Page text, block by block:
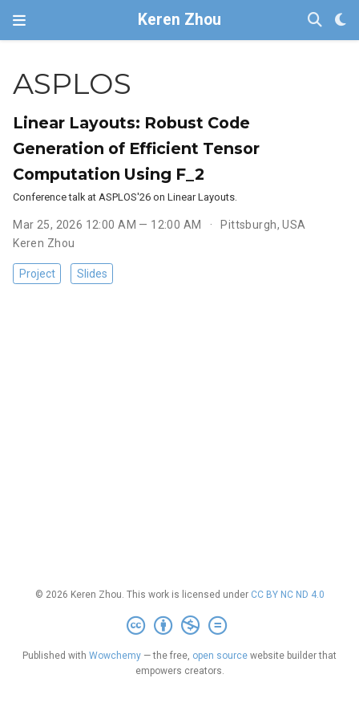
Keren Zhou
ASPLOS
Linear Layouts: Robust Code
Generation of Efficient Tensor
Computation Using F_2
Conference talk at ASPLOS'26 on Linear Layouts.
Mar 25, 2026 12:00 AM — 12:00 AM
Pittsburgh, USA
Keren Zhou
Project Slides
© 2026 Keren Zhou. This work is licensed under CC BY NC ND 4.0
Published with Wowchemy — the free, open source website builder that
empowers creators.